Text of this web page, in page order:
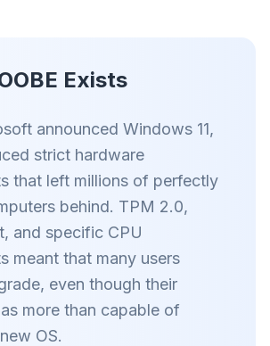
Exists
announced Windows 11,
strict hardware
that left millions of perfectly
behind. TPM 2.0,
and specific CPU
meant that many users
even though their
more than capable of
OS.
arası takipçileri durdurur.
Edge, Firefox, Brave, Opera — bir kez
optimize edin.